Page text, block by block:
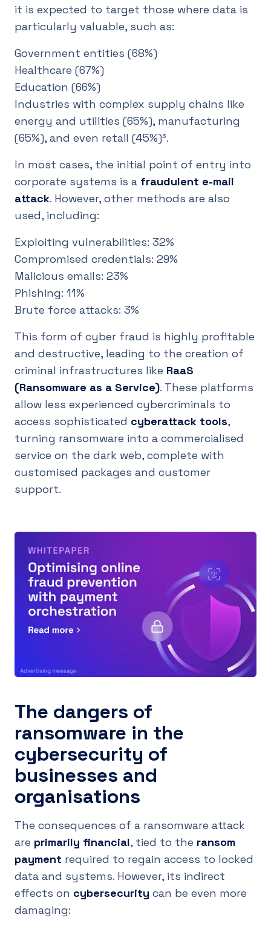
it is expected to target those where data is
particularly valuable, such as:
Government entities (68%)
Healthcare (67%)
Education (66%)
Industries with complex supply chains like
energy and utilities (65%), manufacturing
(65%), and even retail (45%)³.
In most cases, the initial point of entry into
corporate systems is a fraudulent e-mail
attack. However, other methods are also
used, including:
Exploiting vulnerabilities: 32%
Compromised credentials: 29%
Malicious emails: 23%
Phishing: 11%
Brute force attacks: 3%
This form of cyber fraud is highly profitable
and destructive, leading to the creation of
criminal infrastructures like RaaS
(Ransomware as a Service). These platforms
allow less experienced cybercriminals to
access sophisticated cyberattack tools,
turning ransomware into a commercialised
service on the dark web, complete with
customised packages and customer
support.
The dangers of
ransomware in the
cybersecurity of
businesses and
organisations
The consequences of a ransomware attack
are primarily financial, tied to the ransom
payment required to regain access to locked
data and systems. However, its indirect
effects on cybersecurity can be even more
damaging: